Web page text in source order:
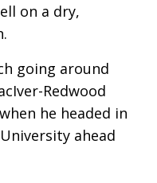
on a dry,
going around
Redwood
he headed in
ahead